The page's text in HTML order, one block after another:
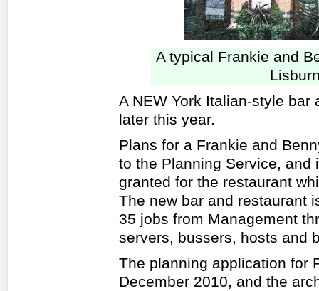
A typical Frankie and
A NEW York Italian-style
later this year.
Plans for a Frankie and
to the Planning Service, and
granted for the restaurant
The new bar and restaurant
35 jobs from Management
servers, bussers, hosts and
The planning application for
December 2010, and the